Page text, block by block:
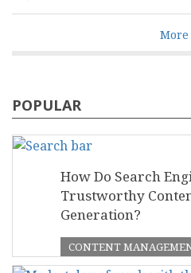
More
POPULAR
How Do Search
Trustworthy
Generation?
CONTENT